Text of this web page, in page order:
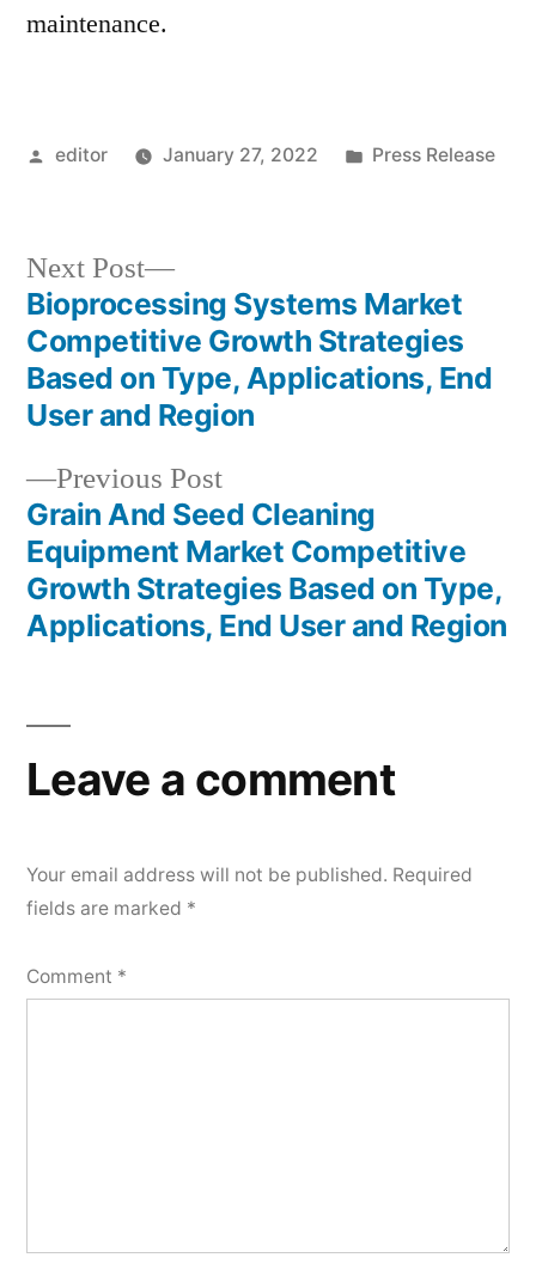
maintenance.
Posted
editor January 27, 2022
Posted
Press Release
Post
navigation
Previous PostPrevious
post:
Grain And Seed Cleaning
Equipment Market Competitive
Growth Strategies Based on Type,
Applications, End User and Region
Next Post
Next
post:
Bioprocessing Systems Market
Competitive Growth Strategies
Based on Type, Applications, End
User and Region
Leave a comment
Your email address will not be published. Required
fields are marked *
Comment *